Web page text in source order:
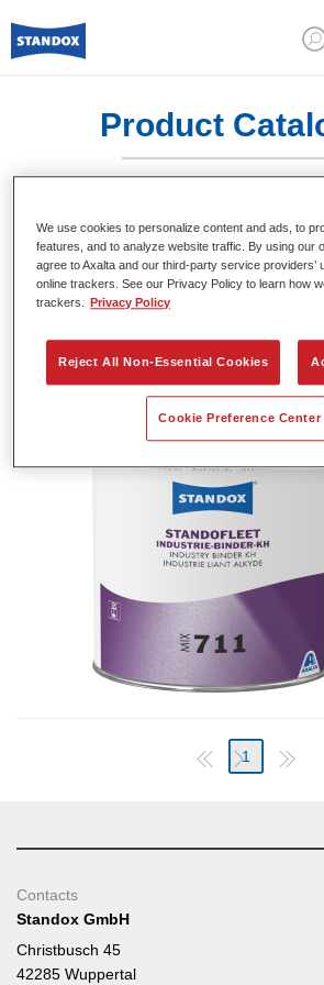
Product
Standofleet Industry
711
Article reference
Link to Article Page
1
Contacts
Standox GmbH
Christbusch 45
42285 Wuppertal
We use cookies to personalize content and ads, to
features, and to analyze website traffic. By using our
agree to Axalta and our third-party service providers’
online trackers. See our Privacy Policy to learn how
trackers.
Privacy Policy
Reject All Non-Essential Cookies
Cookie Preference Center